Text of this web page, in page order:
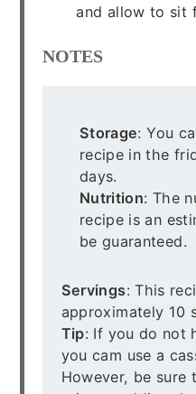
and allow to sit
NOTES
Storage: You
recipe in the
days.
Nutrition: The
recipe is an
be guaranteed.
Servings: This
approximately 10
Tip: If you do not
you cam use a
However, be sure